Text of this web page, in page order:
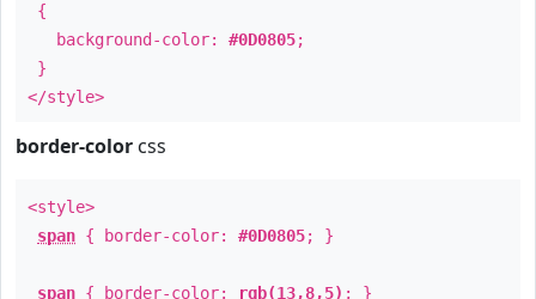
{
background-color: #0D0805;
}
</style>
border-color css
<style>
span { border-color: #0D0805; }
span { border-color: rgb(13,8,5) ; }